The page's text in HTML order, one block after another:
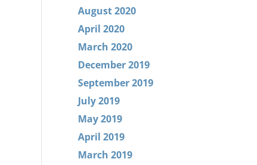
August 2020
April 2020
March 2020
December 2019
September 2019
July 2019
May 2019
April 2019
March 2019